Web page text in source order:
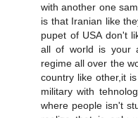
with another one
is that Iranian like
pupet of USA don't
all of world is your
regime all over the
country like other,it
military with
where people isn't